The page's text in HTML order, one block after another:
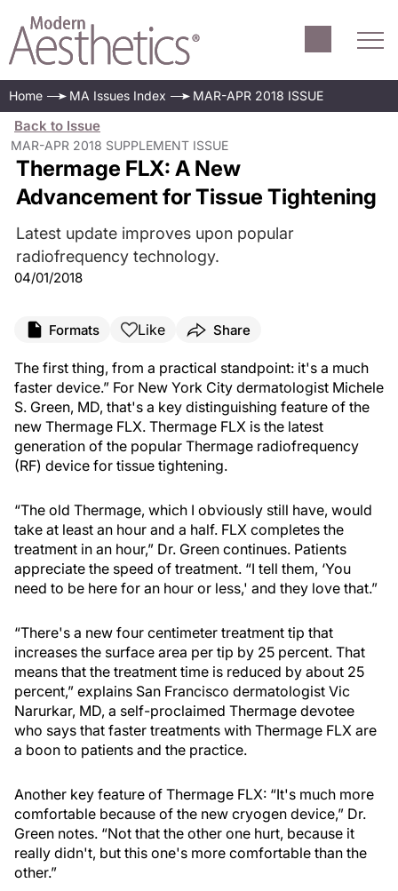
Home MA Issues Index MAR-APR 2018 ISSUE
Back to Issue
MAR-APR 2018 SUPPLEMENT ISSUE
Thermage FLX: A New
Advancement for Tissue Tightening
Latest update improves upon popular
radiofrequency technology.
04/01/2018
Formats Like Share
The first thing, from a practical standpoint: it's a much
faster device.” For New York City dermatologist Michele
S. Green, MD, that's a key distinguishing feature of the
new Thermage FLX. Thermage FLX is the latest
generation of the popular Thermage radiofrequency
(RF) device for tissue tightening.
“The old Thermage, which I obviously still have, would
take at least an hour and a half. FLX completes the
treatment in an hour,” Dr. Green continues. Patients
appreciate the speed of treatment. “I tell them, ‘You
need to be here for an hour or less,' and they love that.”
“There's a new four centimeter treatment tip that
increases the surface area per tip by 25 percent. That
means that the treatment time is reduced by about 25
percent,” explains San Francisco dermatologist Vic
Narurkar, MD, a self-proclaimed Thermage devotee
who says that faster treatments with Thermage FLX are
a boon to patients and the practice.
Another key feature of Thermage FLX: “It's much more
comfortable because of the new cryogen device,” Dr.
Green notes. “Not that the other one hurt, because it
really didn't, but this one's more comfortable than the
other.”